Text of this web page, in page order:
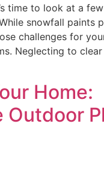
time to look at a
snowfall paints
challenges for
Neglecting to
Home:
Outdoor